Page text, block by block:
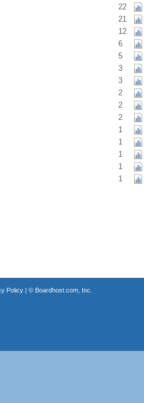
22
21
12
6
5
3
3
2
2
2
1
1
1
1
1
Policy| © Boardhost.com, Inc.